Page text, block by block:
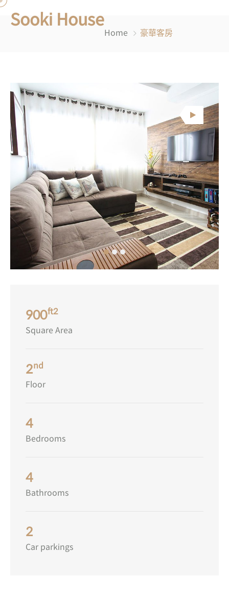
Sooki House
Home 豪華客房
900ft2
Square Area
2nd
Floor
4
Bedrooms
4
Bathrooms
2
Car parkings